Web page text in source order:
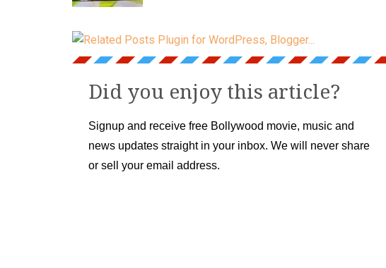
Did you enjoy this article?
Signup and receive free Bollywood movie, music and
news updates straight in your inbox. We will never share
or sell your email address.